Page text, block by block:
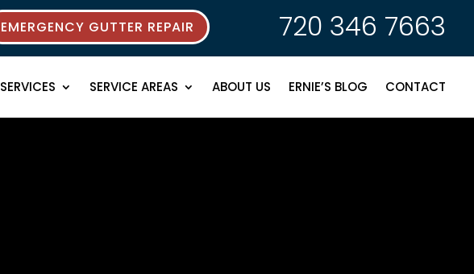
EMERGENCY GUTTER REPAIR 720 346 7663
SERVICES SERVICE AREAS ABOUT US ERNIE’S BLOG CONTACT